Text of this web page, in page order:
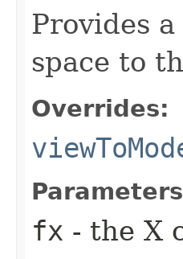
Provides
space to
Overrides:
fx - the X